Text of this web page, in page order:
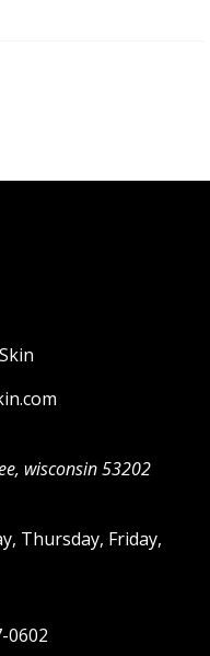
, wisconsin53202
Thursday, Friday,
0602